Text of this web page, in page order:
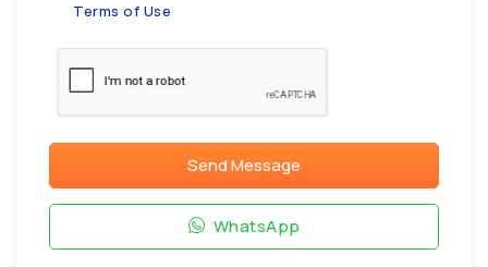
Terms of Use
Send Message
WhatsApp